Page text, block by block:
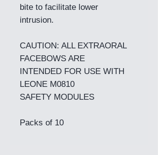
bite to facilitate lower
intrusion.
CAUTION: ALL EXTRAORAL
FACEBOWS ARE
INTENDED FOR USE WITH
LEONE M0810
SAFETY MODULES
Packs of 10